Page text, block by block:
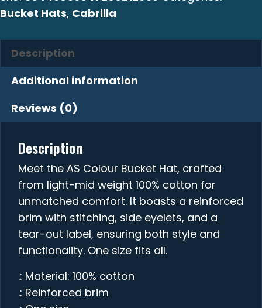
Bucket Hats, Cabrilla
Description
Additional information
Reviews (0)
Description
Meet the AS Colour Bucket Hat, crafted
from light-mid weight 100% cotton for
unmatched comfort. It boasts a reinforced
brim with stitching, side eyelets, and a
tear-out label, ensuring both style and
functionality. One size fits all.
.: Material: 100% cotton
.: Reinforced brim